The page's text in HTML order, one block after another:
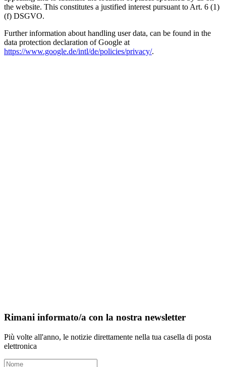
the website. This constitutes a justified interest pursuant to Art. 6 (1)
(f) DSGVO.
Further information about handling user data, can be found in the
data protection declaration of Google at
https://www.google.de/intl/de/policies/privacy/.
Rimani informato/a con la nostra newsletter
Più volte all'anno, le notizie direttamente nella tua casella di posta
elettronica